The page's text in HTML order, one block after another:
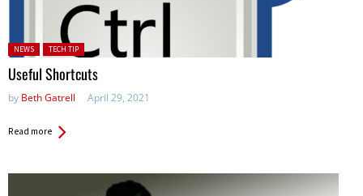
Posted in:
NEWS TECH TIP
Useful Shortcuts
by Beth Gatrell April 29, 2021
Read more